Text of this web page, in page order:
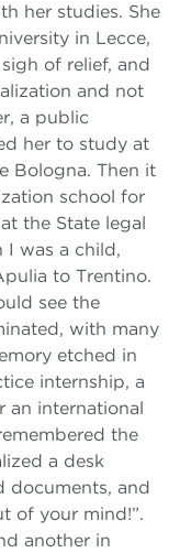
her studies. She
in Lecce,
of relief, and
and not
a public
her to study at
Bologna. Then it
school for
the State legal
I was a child,
to Trentino.
see the
with many
etched in
internship, a
an international
the
a desk
documents, and
of your mind!”.
another in